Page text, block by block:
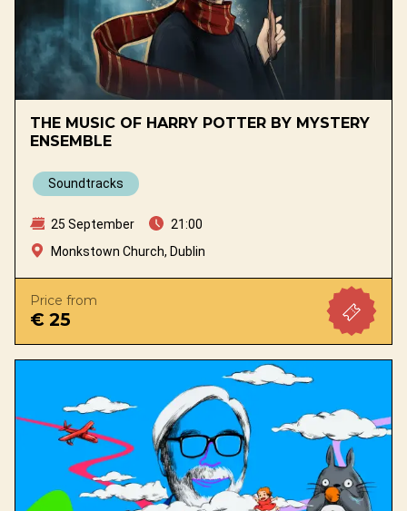
THE MUSIC OF HARRY POTTER BY MYSTERY
ENSEMBLE
Soundtracks
25 September
21:00
Monkstown Church, Dublin
Price from
€ 25